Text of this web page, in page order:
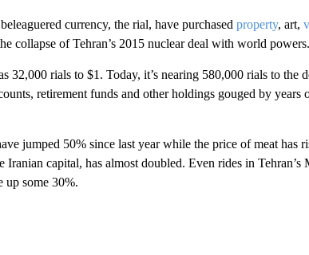
currency, the rial, have purchased property, art,
collapse of Tehran’s 2015 nuclear deal with world powers.
32,000 rials to $1. Today, it’s nearing 580,000 rials to the
retirement funds and other holdings gouged by years
jumped 50% since last year while the price of meat has
capital, has almost doubled. Even rides in Tehran’s
up some 30%.